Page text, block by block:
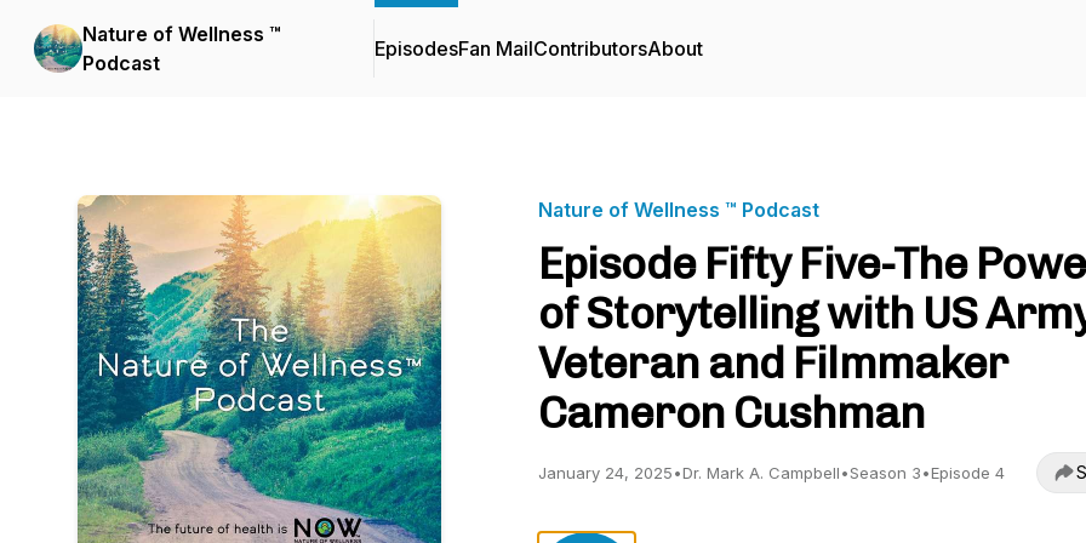
Nature of Wellness ™️
Podcast
EpisodesFan MailContributorsAbout
Nature of Wellness ™️ Podcast
Episode Fifty Five-The
of Storytelling with US
Veteran and Filmmaker
Cameron Cushman
January 24, 2025•Dr. Mark A. Campbell•Season 3•Episode 4